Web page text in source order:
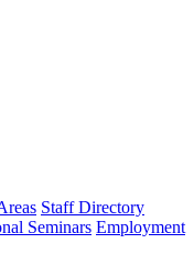
Staff Directory
Seminars Employment